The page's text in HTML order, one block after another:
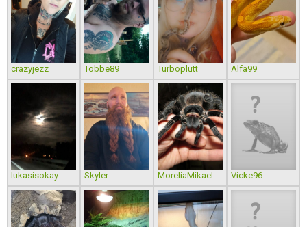
crazyjezz Tobbe89 Turboplutt Alfa99
lukasisokay Skyler MoreliaMikael Vicke96